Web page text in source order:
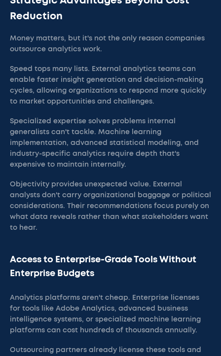
Reduction
Money matters, but it's not the only reason companies
outsource analytics work.
Speed tops many lists. External analytics teams can
enable faster insight generation and decision-making
cycles, allowing organizations to respond more quickly
to market opportunities and challenges.
Specialized expertise solves problems internal
generalists can't tackle. Machine learning
implementation, advanced statistical modeling, and
industry-specific analytics require depth that's
expensive to maintain internally.
Objectivity provides unexpected value. External
analysts don't carry organizational baggage or political
considerations. Their recommendations focus purely on
what data reveals rather than what stakeholders want
to hear.
Access to Enterprise-Grade Tools Without
Enterprise Budgets
Analytics platforms aren't cheap. Enterprise licenses
for tools like Adobe Analytics, advanced business
intelligence systems, or specialized machine learning
platforms can cost hundreds of thousands annually.
Outsourcing partners already license these tools and